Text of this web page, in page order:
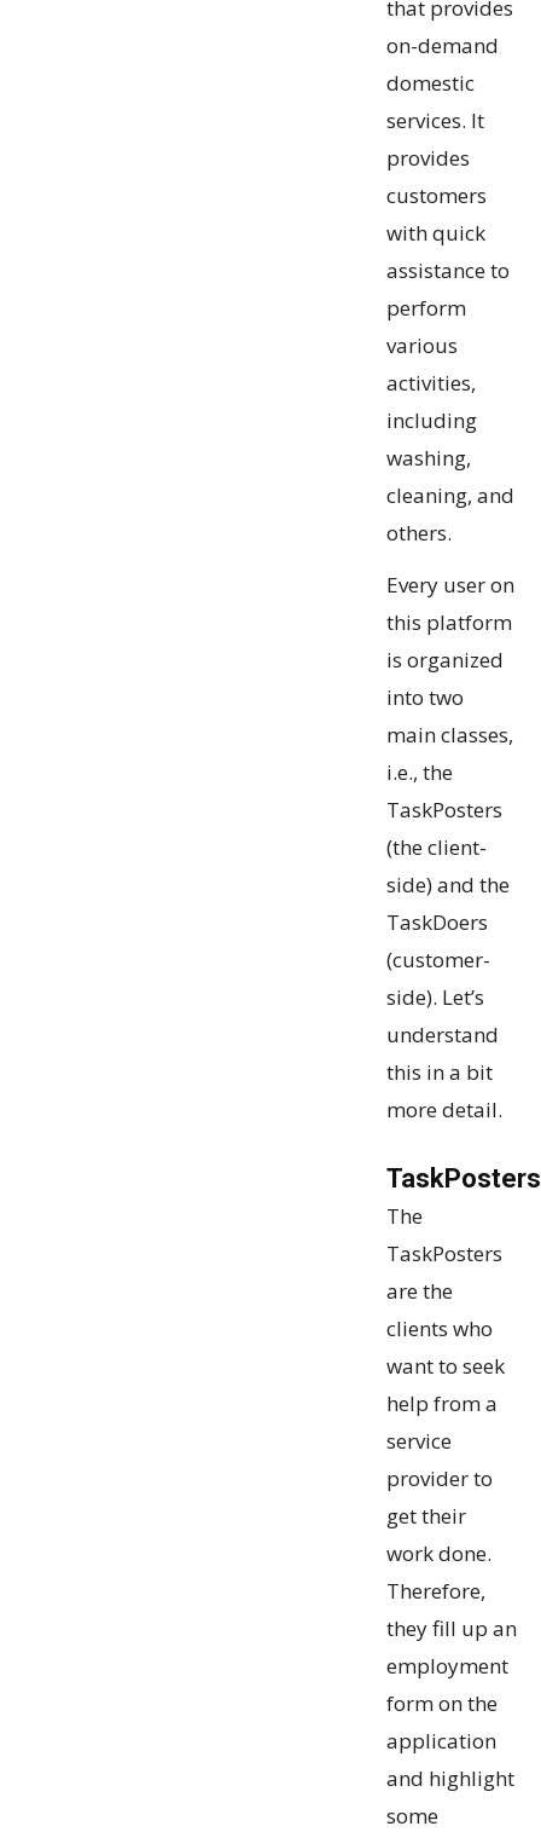
that provides
on-demand
domestic
services. It
provides
customers
with quick
assistance to
perform
various
activities,
including
washing,
cleaning, and
others.
Every user on
this platform
is organized
into two
main classes,
i.e., the
TaskPosters
(the client-
side) and the
TaskDoers
(customer-
side). Let’s
understand
this in a bit
more detail.
TaskPosters
The
TaskPosters
are the
clients who
want to seek
help from a
service
provider to
get their
work done.
Therefore,
they fill up an
employment
form on the
application
and highlight
some